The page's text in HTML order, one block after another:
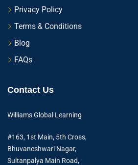
Privacy Policy
Terms & Conditions
Blog
FAQs
Contact Us
Williams Global Learning
#163, 1st Main, 5th Cross,
Bhuvaneshwari Nagar,
Sultanpalya Main Road,